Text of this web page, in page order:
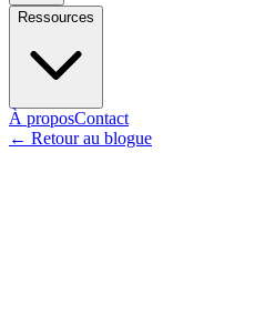
Ressources
À proposContact
← Retour au blogue